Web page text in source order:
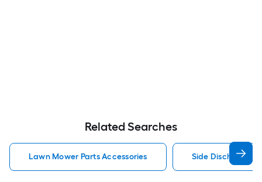
Related Searches
Lawn Mower Parts Accessories Side Discharge